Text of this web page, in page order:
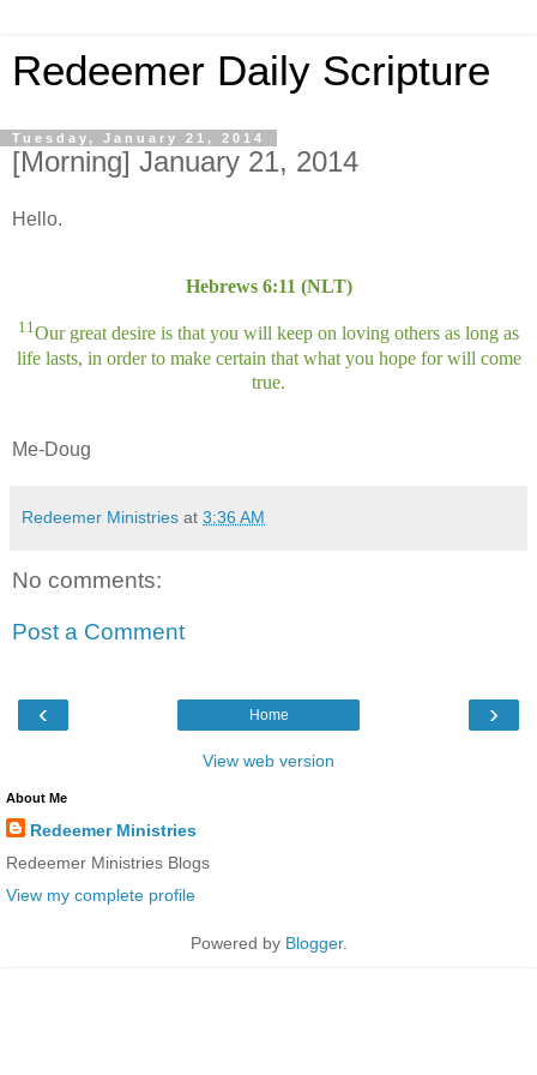
Redeemer Daily Scripture
Tuesday, January 21, 2014
[Morning] January 21, 2014
Hello.
Hebrews 6:11 (NLT)
11Our great desire is that you will keep on loving others as long as
life lasts, in order to make certain that what you hope for will come
true.
Me-Doug
Redeemer Ministries at 3:36 AM
No comments:
Post a Comment
‹ ›
Home
View web version
About Me
Redeemer Ministries
Redeemer Ministries Blogs
View my complete profile
Powered by Blogger.